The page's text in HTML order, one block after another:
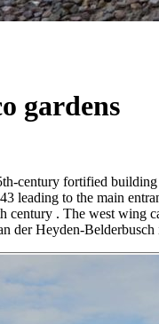
gardens
century fortified
leading to the main
. The west wing
Heyden-